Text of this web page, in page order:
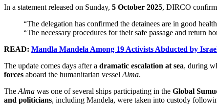
In a statement released on Sunday, 5 October 2025, DIRCO
“The delegation has confirmed the detainees are in good
“The necessary procedures for their safe passage and return
READ: Mandla Mandela Among 19 Activists Abducted by
The update comes days after a dramatic escalation at sea, during
forces aboard the humanitarian vessel Alma.
The Alma was one of several ships participating in the Global
and politicians, including Mandela, were taken into custody